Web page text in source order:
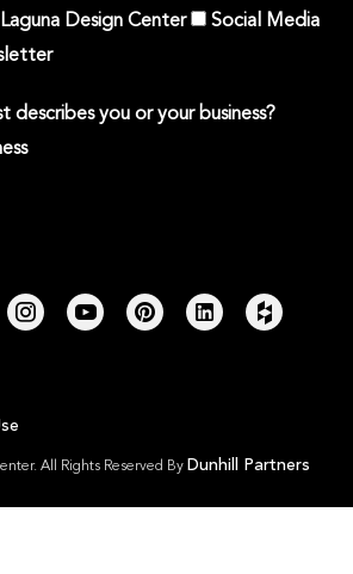
Design Center
Social Media
you or your business?
All Rights Reserved By Dunhill Partners